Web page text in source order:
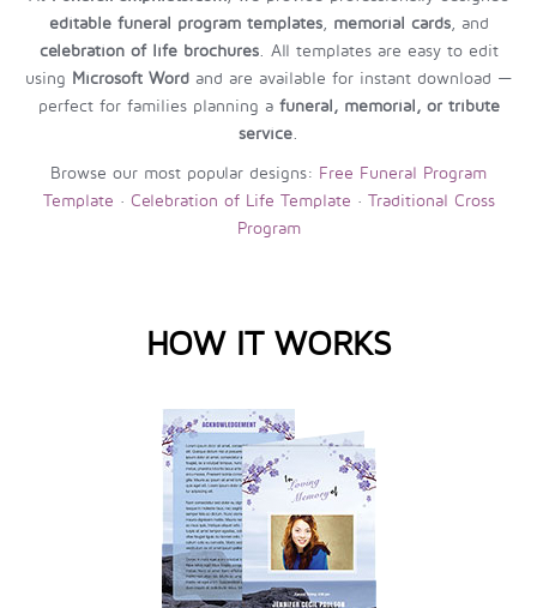
editable funeral program templates, memorial cards, and
celebration of life brochures. All templates are easy to edit
using Microsoft Word and are available for instant download —
perfect for families planning a funeral, memorial, or tribute
service
Browse our most popular designs: Free Funeral Program
Template · Celebration of Life Template · Traditional Cross
Program
HOW IT WORKS